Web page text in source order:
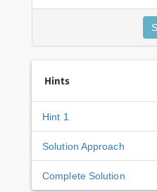
Hints
Hint 1
Solution Approach
Complete Solution